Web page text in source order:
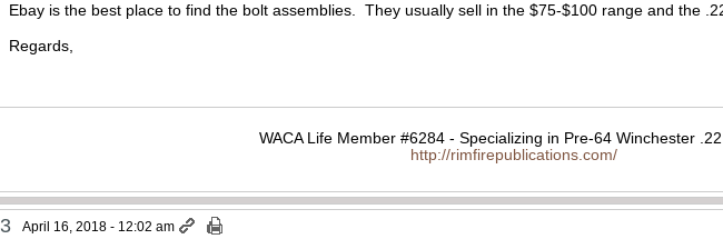
Ebay is the best place to find the bolt assemblies. They usually sell in the $75-$100 range and the
Regards,
WACA Life Member #6284 - Specializing in Pre-64 Winchester
http://rimfirepublications.com/
3 April 16, 2018 - 12:02 am